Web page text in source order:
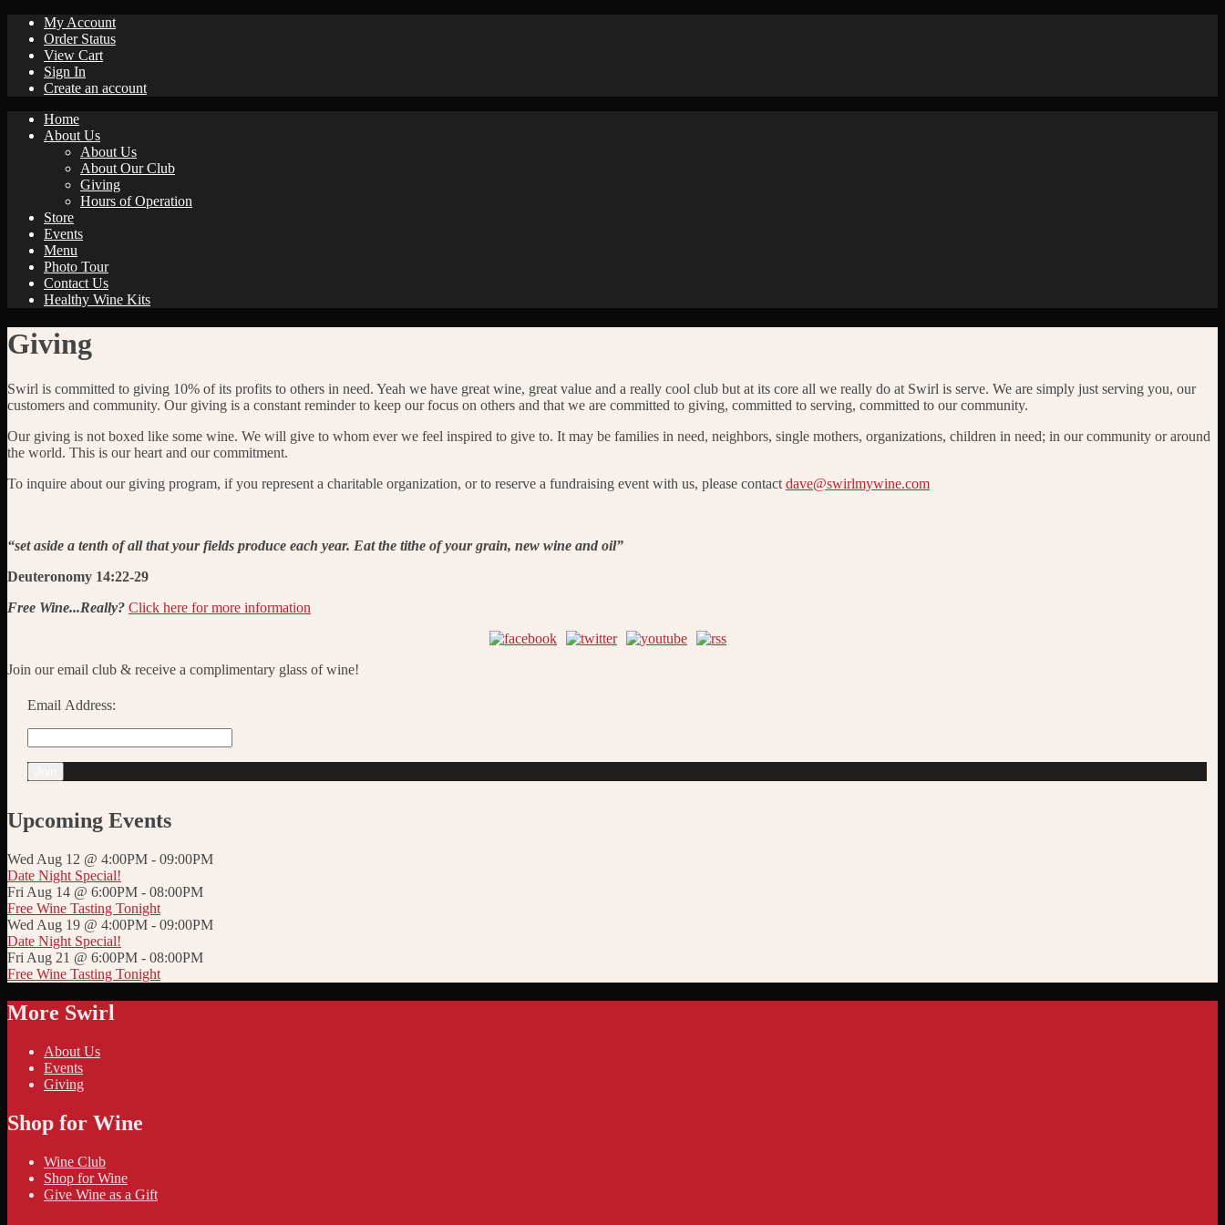
My Account
Order Status
View Cart
Sign In
Create an account
Home
About Us
About Us
About Our Club
Giving
Hours of Operation
Store
Events
Menu
Photo Tour
Contact Us
Healthy Wine Kits
Giving
Swirl is committed to giving 10% of its profits to others in need. Yeah we have great wine, great value and a really cool club but at its core all we really do at Swirl is serve. We are simply just serving you, our
customers and community. Our giving is a constant reminder to keep our focus on others and that we are committed to giving, committed to serving, committed to our community.
Our giving is not boxed like some wine. We will give to whom ever we feel inspired to give to. It may be families in need, neighbors, single mothers, organizations, children in need; in our community or around
the world. This is our heart and our commitment.
To inquire about our giving program, if you represent a charitable organization, or to reserve a fundraising event with us, please contact dave@swirlmywine.com
“set aside a tenth of all that your fields produce each year. Eat the tithe of your grain, new wine and oil”
Deuteronomy 14:22-29
Free Wine...Really? Click here for more information
Join our email club & receive a complimentary glass of wine!
Email Address:
Upcoming Events
Wed Aug 12 @ 4:00PM - 09:00PM
Date Night Special!
Fri Aug 14 @ 6:00PM - 08:00PM
Free Wine Tasting Tonight
Wed Aug 19 @ 4:00PM - 09:00PM
Date Night Special!
Fri Aug 21 @ 6:00PM - 08:00PM
Free Wine Tasting Tonight
More Swirl
About Us
Events
Giving
Shop for Wine
Wine Club
Shop for Wine
Give Wine as a Gift